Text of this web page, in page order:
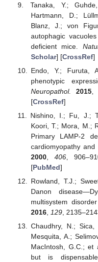
Tanaka, Y.;
Hartmann, D.;
Blanz, J.; von
autophagic
deficient mice.
Scholar] [CrossRef]
Endo, Y.; Furuta,
phenotypic
Neuropathol.
2015,
[CrossRef]
Nishino, I.; Fu, J.;
Koori, T.; Mora, M.;
Primary LAMP-2
cardiomyopathy and
2000, 406,
[PubMed]
Rowland, T.J.;
Danon
multisystem
2016, 129,
Chaudhry, N.;
Mesquita, A.;
MacIntosh, G.C.; et
but is